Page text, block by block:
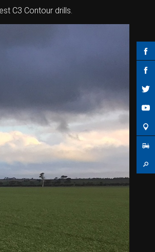
C3 Contour drills.